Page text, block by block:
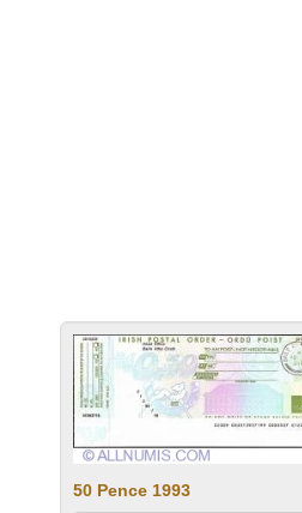
50 Pence 1993